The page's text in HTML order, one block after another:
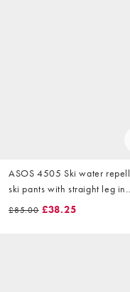
ASOS 4505 Ski water
ski pants with straight leg in
black and light blue
£85.00 £38.25